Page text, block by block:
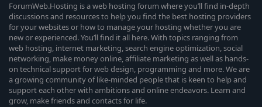
ForumWeb.Hosting is a web hosting forum where you’ll find in-depth
discussions and resources to help you find the best hosting providers
for your websites or how to manage your hosting whether you are
new or experienced. You’ll find it all here. With topics ranging from
web hosting, internet marketing, search engine optimization, social
networking, make money online, affiliate marketing as well as hands-
on technical support for web design, programming and more. We are
a growing community of like-minded people that is keen to help and
support each other with ambitions and online endeavors. Learn and
grow, make friends and contacts for life.